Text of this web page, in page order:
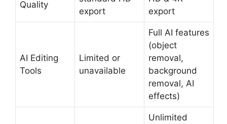
Quality
export
export
AI Editing
Tools
Limited or
unavailable
Full AI features
(object
removal,
background
removal, AI
effects)
Unlimited